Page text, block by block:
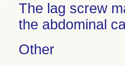
The lag screw
the abdominal
Other